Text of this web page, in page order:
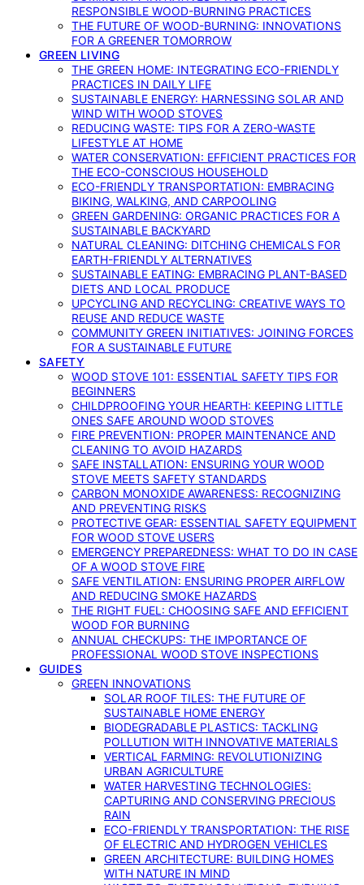
RESPONSIBLE WOOD-BURNING PRACTICES
THE FUTURE OF WOOD-BURNING: INNOVATIONS
FOR A GREENER TOMORROW
GREEN LIVING
THE GREEN HOME: INTEGRATING ECO-FRIENDLY
PRACTICES IN DAILY LIFE
SUSTAINABLE ENERGY: HARNESSING SOLAR AND
WIND WITH WOOD STOVES
REDUCING WASTE: TIPS FOR A ZERO-WASTE
LIFESTYLE AT HOME
WATER CONSERVATION: EFFICIENT PRACTICES FOR
THE ECO-CONSCIOUS HOUSEHOLD
ECO-FRIENDLY TRANSPORTATION: EMBRACING
BIKING, WALKING, AND CARPOOLING
GREEN GARDENING: ORGANIC PRACTICES FOR A
SUSTAINABLE BACKYARD
NATURAL CLEANING: DITCHING CHEMICALS FOR
EARTH-FRIENDLY ALTERNATIVES
SUSTAINABLE EATING: EMBRACING PLANT-BASED
DIETS AND LOCAL PRODUCE
UPCYCLING AND RECYCLING: CREATIVE WAYS TO
REUSE AND REDUCE WASTE
COMMUNITY GREEN INITIATIVES: JOINING FORCES
FOR A SUSTAINABLE FUTURE
SAFETY
WOOD STOVE 101: ESSENTIAL SAFETY TIPS FOR
BEGINNERS
CHILDPROOFING YOUR HEARTH: KEEPING LITTLE
ONES SAFE AROUND WOOD STOVES
FIRE PREVENTION: PROPER MAINTENANCE AND
CLEANING TO AVOID HAZARDS
SAFE INSTALLATION: ENSURING YOUR WOOD
STOVE MEETS SAFETY STANDARDS
CARBON MONOXIDE AWARENESS: RECOGNIZING
AND PREVENTING RISKS
PROTECTIVE GEAR: ESSENTIAL SAFETY EQUIPMENT
FOR WOOD STOVE USERS
EMERGENCY PREPAREDNESS: WHAT TO DO IN CASE
OF A WOOD STOVE FIRE
SAFE VENTILATION: ENSURING PROPER AIRFLOW
AND REDUCING SMOKE HAZARDS
THE RIGHT FUEL: CHOOSING SAFE AND EFFICIENT
WOOD FOR BURNING
ANNUAL CHECKUPS: THE IMPORTANCE OF
PROFESSIONAL WOOD STOVE INSPECTIONS
GUIDES
GREEN INNOVATIONS
SOLAR ROOF TILES: THE FUTURE OF
SUSTAINABLE HOME ENERGY
BIODEGRADABLE PLASTICS: TACKLING
POLLUTION WITH INNOVATIVE MATERIALS
VERTICAL FARMING: REVOLUTIONIZING
URBAN AGRICULTURE
WATER HARVESTING TECHNOLOGIES:
CAPTURING AND CONSERVING PRECIOUS
RAIN
ECO-FRIENDLY TRANSPORTATION: THE RISE
OF ELECTRIC AND HYDROGEN VEHICLES
GREEN ARCHITECTURE: BUILDING HOMES
WITH NATURE IN MIND